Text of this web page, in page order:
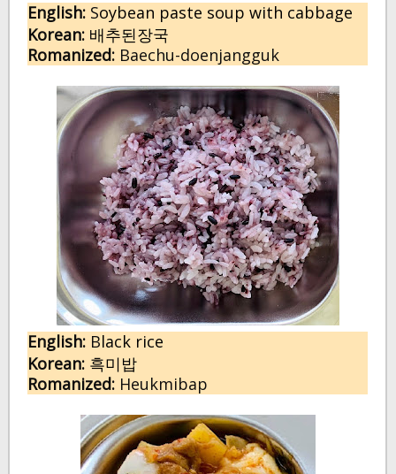
English: Soybean paste soup with cabbage
Korean: 배추된장국
Romanized: Baechu-doenjangguk
English: Black rice
Korean: 흑미밥
Romanized: Heukmibap